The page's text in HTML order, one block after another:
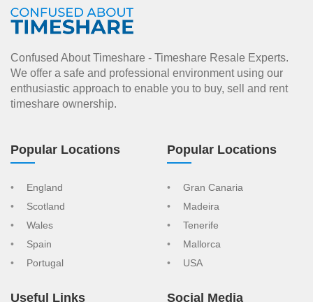
Confused About Timeshare - Timeshare Resale Experts.
We offer a safe and professional environment using our
enthusiastic approach to enable you to buy, sell and rent
timeshare ownership.
Popular Locations
England
Scotland
Wales
Spain
Portugal
Popular Locations
Gran Canaria
Madeira
Tenerife
Mallorca
USA
Useful Links Social Media